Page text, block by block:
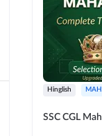
Hinglish
SSC CGL